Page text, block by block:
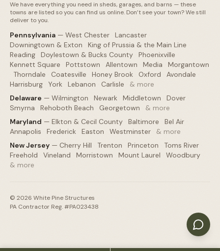
We have everything you need in sheds, garages, and barns — these
towns are listed so you can find us online. Don’t see your town? We still
deliver to you.
Pennsylvania — West Chester Lancaster
Downingtown & Exton
King of Prussia & the Main Line
Reading
Doylestown & Bucks County Phoenixville
Kennett Square
Pottstown Allentown Media
Morgantown
Thorndale Coatesville Honey Brook Oxford Avondale
Harrisburg
York Lebanon Carlisle
& more
Delaware — Wilmington Newark Middletown Dover
Smyrna
Rehoboth Beach Georgetown
& more
Maryland — Elkton & Cecil County Baltimore Bel Air
Annapolis
Frederick Easton Westminster
& more
New Jersey — Cherry Hill Trenton Princeton Toms River
Freehold
Vineland Morristown Mount Laurel Woodbury
& more
© 2026 White Pine Structures
PA Contractor Reg. #PA023438